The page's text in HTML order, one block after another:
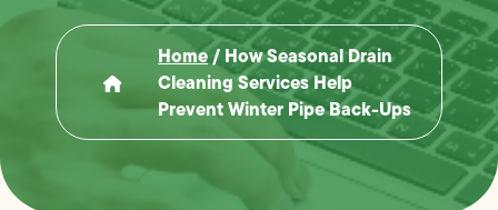
Home/ How Seasonal Drain
Cleaning Services Help
Prevent Winter Pipe Back-Ups